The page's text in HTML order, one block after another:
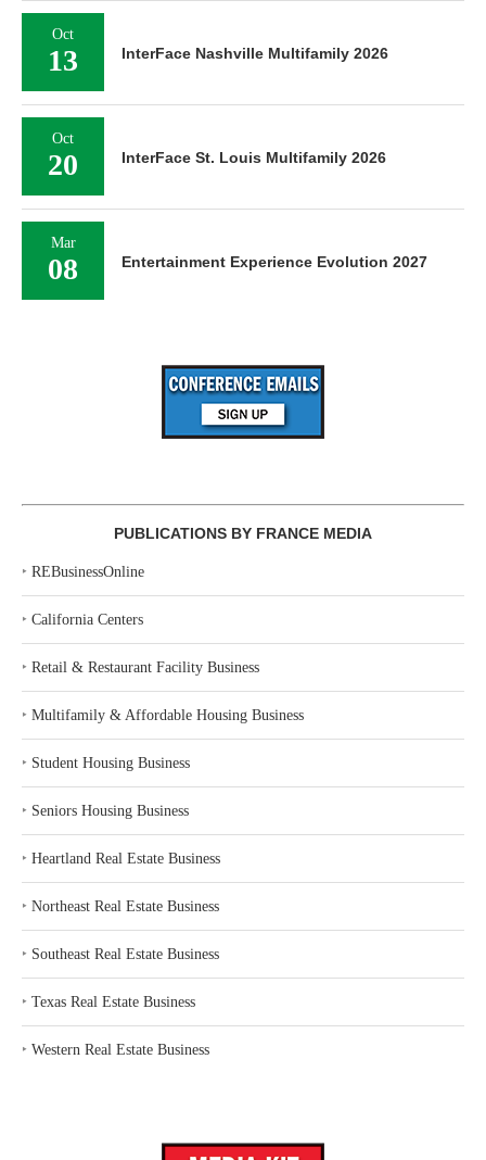
Oct
13 InterFace Nashville Multifamily 2026
Oct
20 InterFace St. Louis Multifamily 2026
Mar
08 Entertainment Experience Evolution 2027
PUBLICATIONS BY FRANCE MEDIA
‣ REBusinessOnline
‣ California Centers
‣ Retail & Restaurant Facility Business
‣ Multifamily & Affordable Housing Business
‣ Student Housing Business
‣ Seniors Housing Business
‣ Heartland Real Estate Business
‣ Northeast Real Estate Business
‣ Southeast Real Estate Business
‣ Texas Real Estate Business
‣ Western Real Estate Business